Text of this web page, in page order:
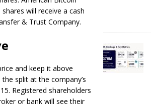
will receive a cash
& Trust Company.
and keep it above
split at the company’s
Registered shareholders
or bank will see their